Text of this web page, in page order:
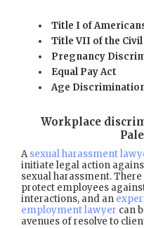
Title I of
Title VII of the
Pregnancy
Equal Pay Act
Age
Workplace
Asexual harassment
initiate legal action
sexual harassment.
protect employees
interactions, and an
employment lawyer can
avenues of resolve to